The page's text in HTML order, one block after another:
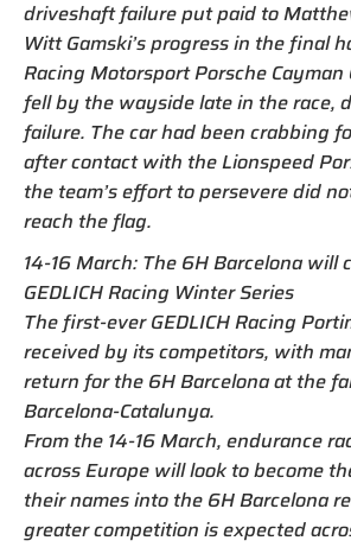
driveshaft failure put paid to
Witt Gamski’s progress in the final
Racing Motorsport Porsche Cayman
fell by the wayside late in the race,
failure. The car had been crabbing
after contact with the Lionspeed
the team’s effort to persevere did
reach the flag.
14-16 March: The 6H Barcelona will
GEDLICH Racing Winter Series
The first-ever GEDLICH Racing
received by its competitors, with
return for the 6H Barcelona at the
Barcelona-Catalunya.
From the 14-16 March, endurance
across Europe will look to become
their names into the 6H Barcelona
greater competition is expected